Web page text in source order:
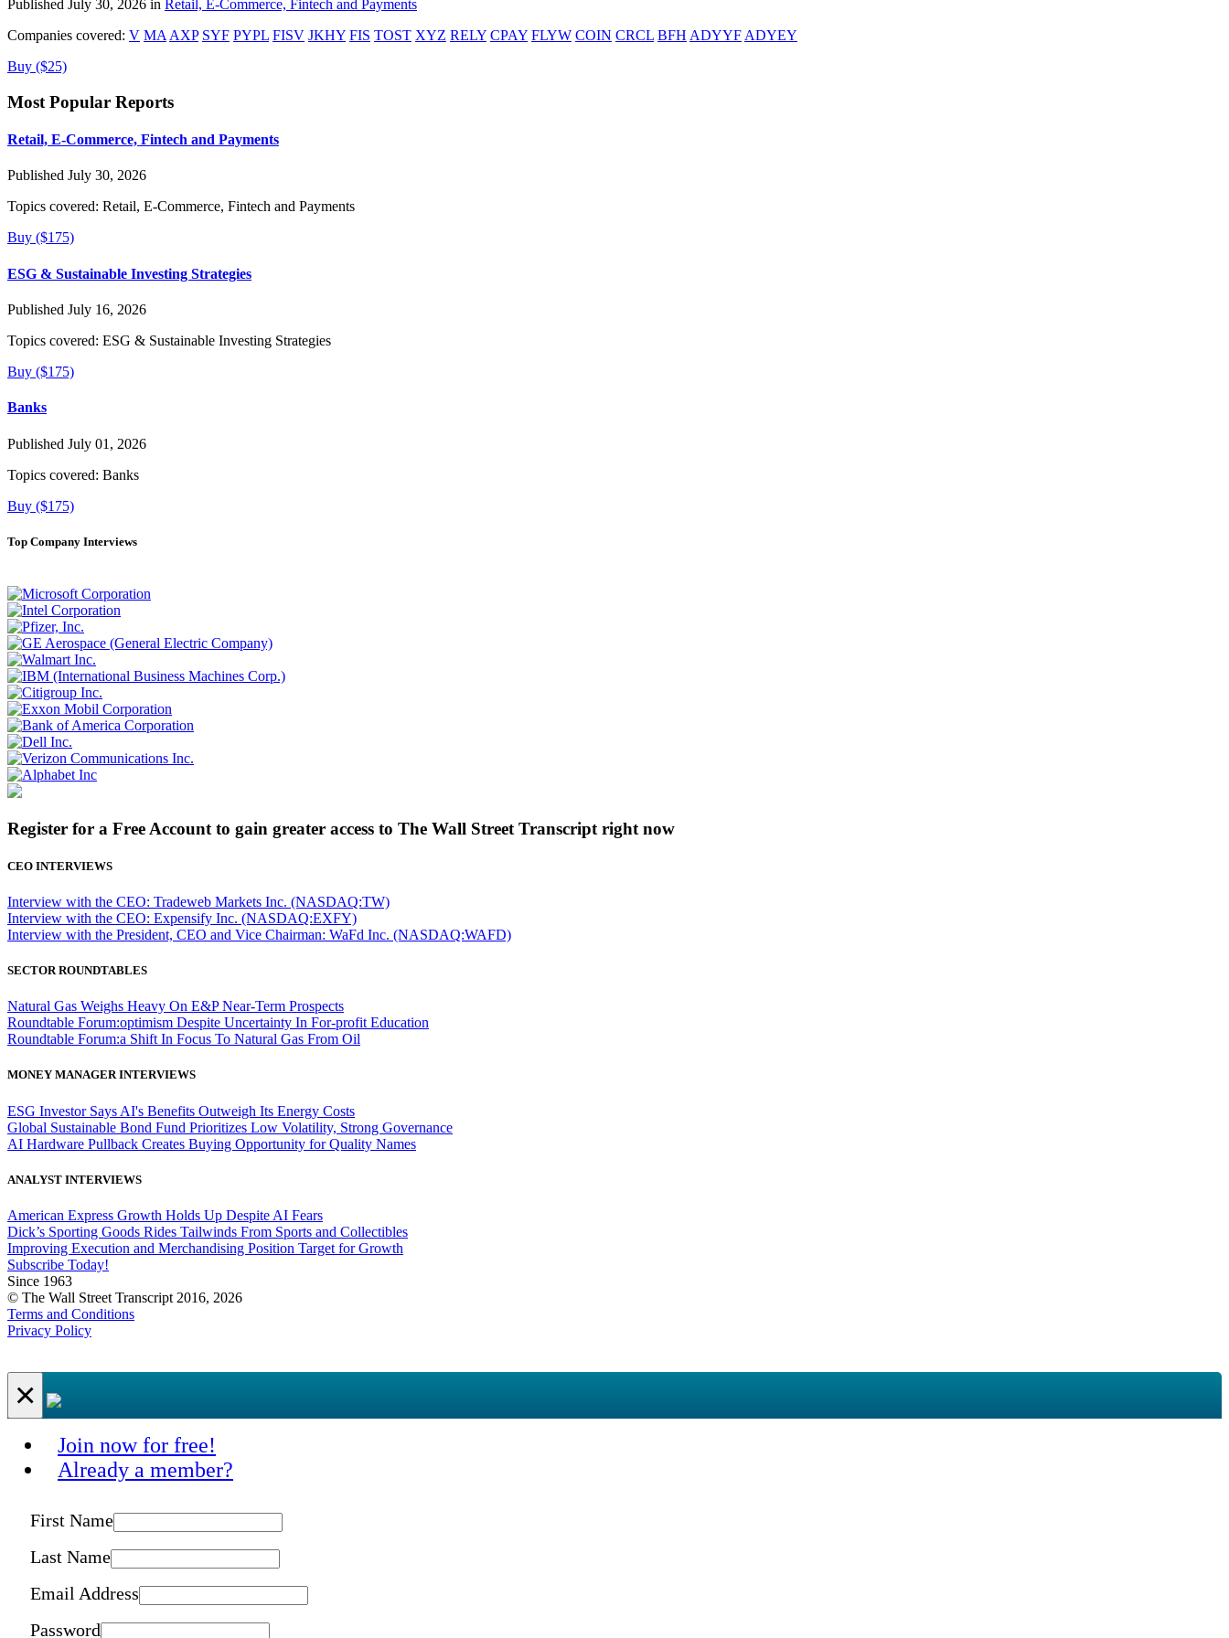
Published July 30, 2026 in Retail, E-Commerce, Fintech and Payments
Companies covered: V MA AXP SYF PYPL FISV JKHY FIS TOST XYZ RELY CPAY FLYW COIN CRCL BFH ADYYF ADYEY
Buy ($25)
Most Popular Reports
Retail, E-Commerce, Fintech and Payments
Published July 30, 2026
Topics covered: Retail, E-Commerce, Fintech and Payments
Buy ($175)
ESG & Sustainable Investing Strategies
Published July 16, 2026
Topics covered: ESG & Sustainable Investing Strategies
Buy ($175)
Banks
Published July 01, 2026
Topics covered: Banks
Buy ($175)
Top Company Interviews
Register for a Free Account to gain greater access to The Wall Street Transcript right now
CEO INTERVIEWS
Interview with the CEO: Tradeweb Markets Inc. (NASDAQ:TW)
Interview with the CEO: Expensify Inc. (NASDAQ:EXFY)
Interview with the President, CEO and Vice Chairman: WaFd Inc. (NASDAQ:WAFD)
SECTOR ROUNDTABLES
Natural Gas Weighs Heavy On E&P Near-Term Prospects
Roundtable Forum:optimism Despite Uncertainty In For-profit Education
Roundtable Forum:a Shift In Focus To Natural Gas From Oil
MONEY MANAGER INTERVIEWS
ESG Investor Says AI's Benefits Outweigh Its Energy Costs
Global Sustainable Bond Fund Prioritizes Low Volatility, Strong Governance
AI Hardware Pullback Creates Buying Opportunity for Quality Names
ANALYST INTERVIEWS
American Express Growth Holds Up Despite AI Fears
Dick’s Sporting Goods Rides Tailwinds From Sports and Collectibles
Improving Execution and Merchandising Position Target for Growth
Subscribe Today!
Since 1963
© The Wall Street Transcript 2016, 2026
Terms and Conditions
Privacy Policy
×
Join now for free!
Already a member?
First Name
Last Name
Email Address
Password